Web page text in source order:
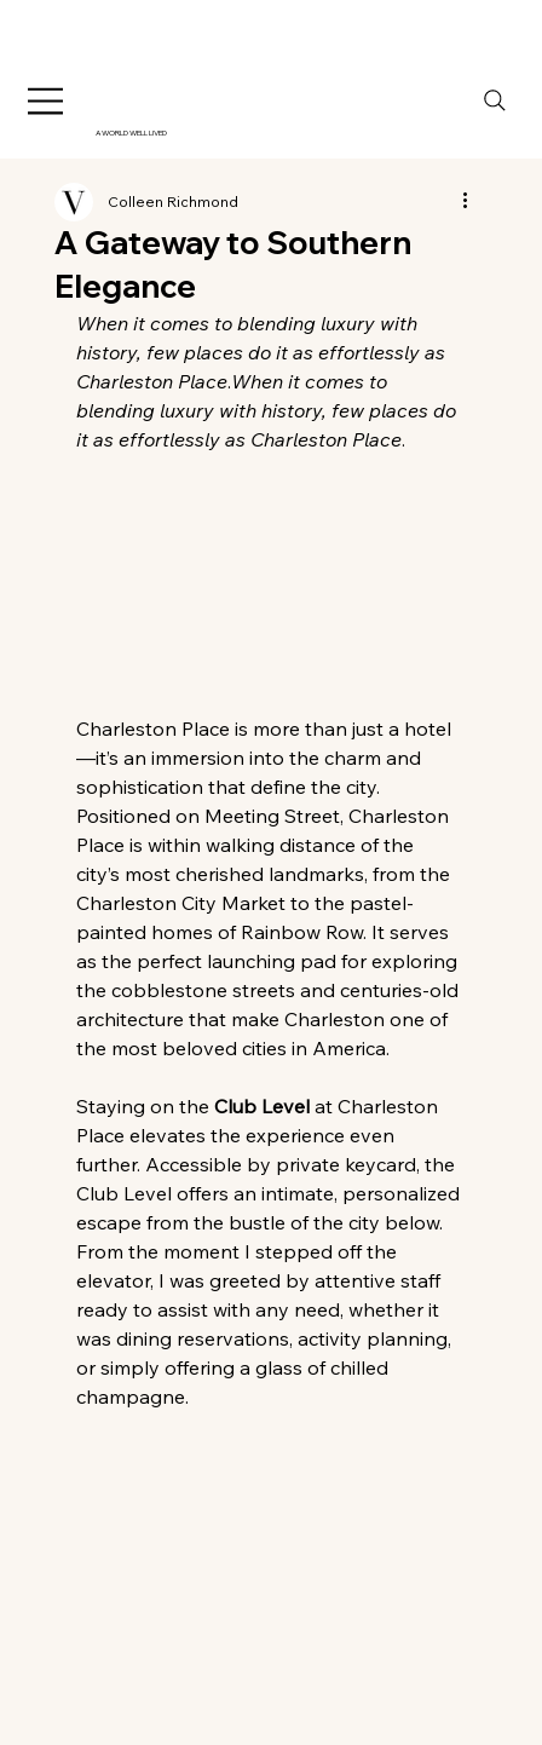
A WORLD WELL LIVED
A Gateway to Southern
Elegance
Colleen Richmond
When it comes to blending luxury with
history, few places do it as effortlessly as
Charleston Place.When it comes to
blending luxury with history, few places do
it as effortlessly as Charleston Place.
Charleston Place is more than just a hotel
—it’s an immersion into the charm and
sophistication that define the city.
Positioned on Meeting Street, Charleston
Place is within walking distance of the
city’s most cherished landmarks, from the
Charleston City Market to the pastel-
painted homes of Rainbow Row. It serves
as the perfect launching pad for exploring
the cobblestone streets and centuries-old
architecture that make Charleston one of
the most beloved cities in America.
Staying on the Club Level at Charleston
Place elevates the experience even
further. Accessible by private keycard, the
Club Level offers an intimate, personalized
escape from the bustle of the city below.
From the moment I stepped off the
elevator, I was greeted by attentive staff
ready to assist with any need, whether it
was dining reservations, activity planning,
or simply offering a glass of chilled
champagne.